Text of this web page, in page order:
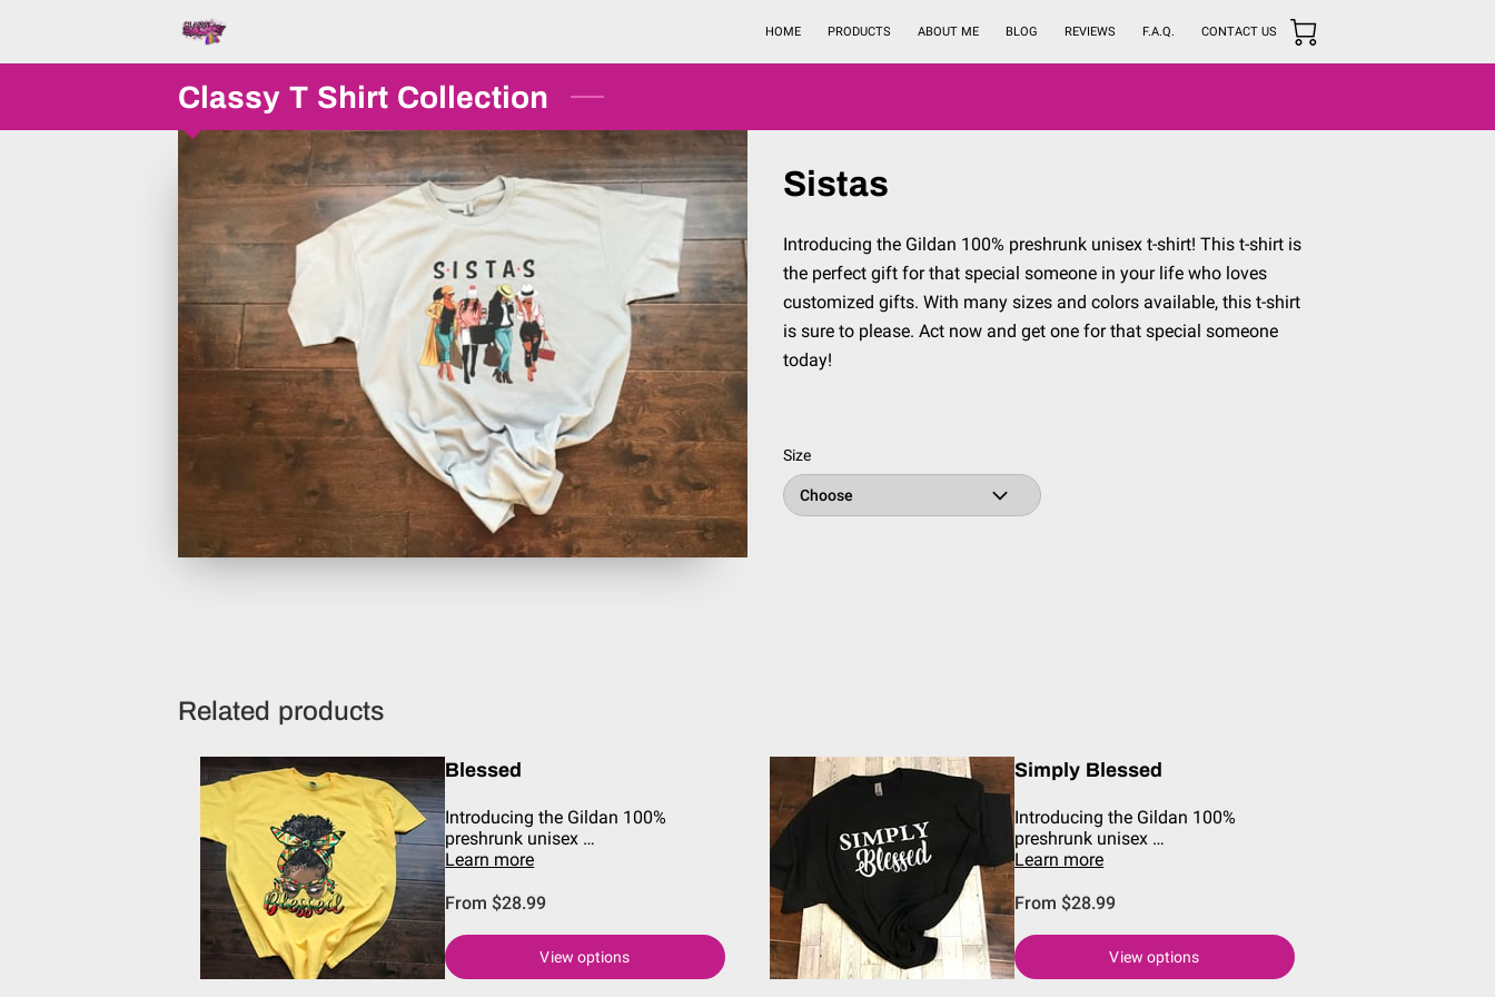
HOME PRODUCTS ABOUT ME BLOG REVIEWS F.A.Q. CONTACT US
Classy T Shirt Collection
Sistas
Introducing the Gildan 100% preshrunk unisex t-shirt! This t-shirt is
the perfect gift for that special someone in your life who loves
customized gifts. With many sizes and colors available, this t-shirt
is sure to please. Act now and get one for that special someone
today!
Size
Choose
Related products
Blessed
Introducing the Gildan 100%
preshrunk unisex …
Learn more
From $28.99
View options
Simply Blessed
Introducing the Gildan 100%
preshrunk unisex …
Learn more
From $28.99
View options